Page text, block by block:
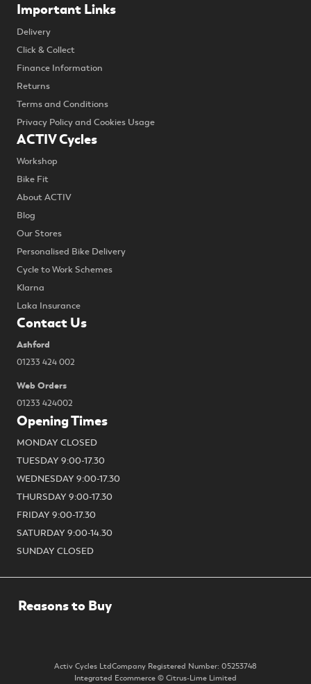
Important Links
Delivery
Click & Collect
Finance Information
Returns
Terms and Conditions
Privacy Policy and Cookies Usage
ACTIV Cycles
Workshop
Bike Fit
About ACTIV
Blog
Our Stores
Personalised Bike Delivery
Cycle to Work Schemes
Klarna
Laka Insurance
Contact Us
Ashford
01233 424 002
Web Orders
01233 424002
Opening Times
MONDAY CLOSED
TUESDAY 9:00-17.30
WEDNESDAY 9:00-17.30
THURSDAY 9:00-17.30
FRIDAY 9:00-17.30
SATURDAY 9:00-14.30
SUNDAY CLOSED
Activ Cycles LtdCompany Registered Number: 05253748
Integrated Ecommerce © Citrus-Lime Limited